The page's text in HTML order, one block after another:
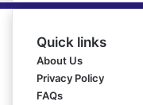
Quick links
About Us
Privacy Policy
FAQs